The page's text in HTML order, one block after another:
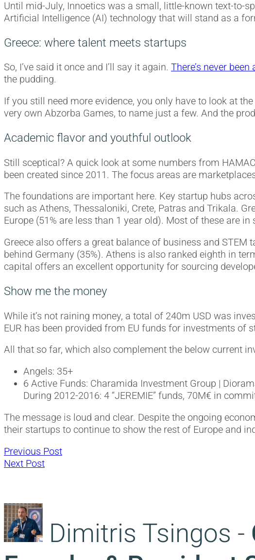
Until mid-July, Innoetics was a small, little-known text-to-
Artificial Intelligence (AI) technology that will stand as a
Greece: where talent meets startups
So, I’ve said it once and I’ll say it again. There’s never
the pudding.
If you still need more evidence, you only have to look at
very own Abzorba Games, to name just a few. And the
Academic flavor and youthful outlook
Still sceptical? A quick look at some numbers from
been created since 2011. The focus areas are
The foundations are important here. Key startup hubs
such as Athens, Thessaloniki, Crete, Patras and Trikala.
Europe (51% are less than 1 year old). Most of these are
Greece also offers a great balance of business and STEM
behind Germany (35%). Athens is also ranked eighth in
capital offers an excellent opportunity for sourcing
Show me the money
While it’s not raining money, a total of 240m USD was
EUR has been provided from EU funds for investments of
All that so far, which also complement the below current
Angels: 35+
6 Active Funds: Charamida Investment Group |
During 2012-2016: 4 “JEREMIE” funds, 70M€ in
The message is loud and clear. Despite the ongoing
their startups to continue to show the rest of Europe and
Post
Previous PostPrevious
Next PostNext
Dimitris Tsingos -